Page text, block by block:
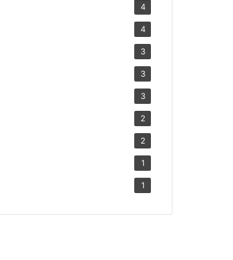
4
4
3
3
3
2
2
1
1